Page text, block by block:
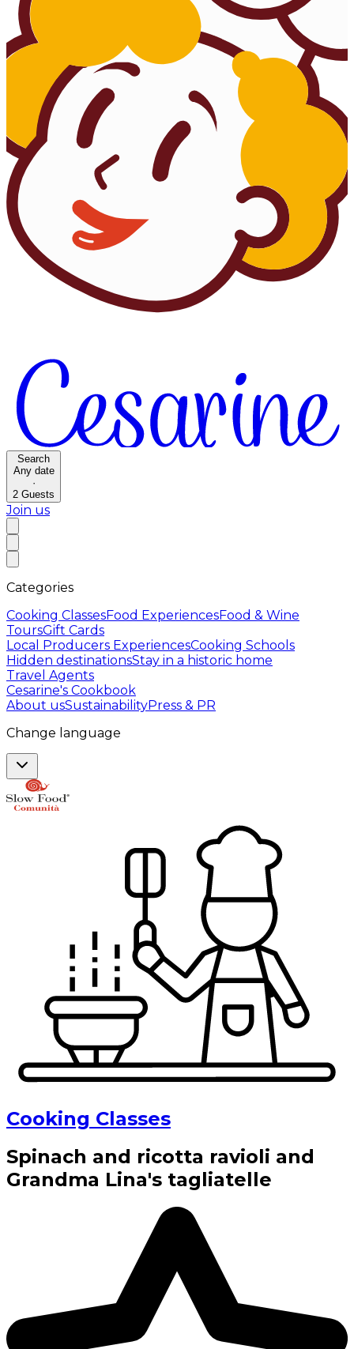
Search
Any date
·
2 Guests
Join us
Categories
Cooking ClassesFood ExperiencesFood & Wine
ToursGift Cards
Local Producers ExperiencesCooking Schools
Hidden destinationsStay in a historic home
Travel Agents
Cesarine's Cookbook
About usSustainabilityPress & PR
Change language
Cooking Classes
Spinach and ricotta ravioli and
Grandma Lina's tagliatelle